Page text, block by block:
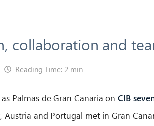
collaboration and
Reading Time: 2 min
Palmas de Gran Canaria on CIB seven
Austria and Portugal met in Gran